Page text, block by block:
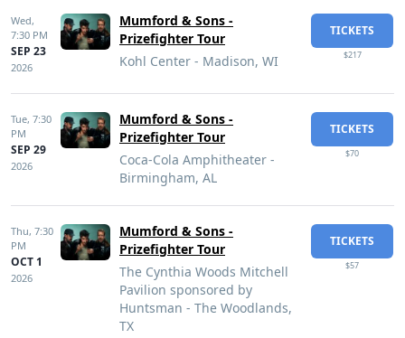
Wed,
7:30 PM
SEP 23
2026
Mumford & Sons -
Prizefighter Tour
Kohl Center - Madison, WI
TICKETS
$217
Tue, 7:30
PM
SEP 29
2026
Mumford & Sons -
Prizefighter Tour
Coca-Cola Amphitheater -
Birmingham, AL
TICKETS
$70
Thu, 7:30
PM
OCT 1
2026
Mumford & Sons -
Prizefighter Tour
The Cynthia Woods Mitchell
Pavilion sponsored by
Huntsman - The Woodlands,
TX
TICKETS
$57